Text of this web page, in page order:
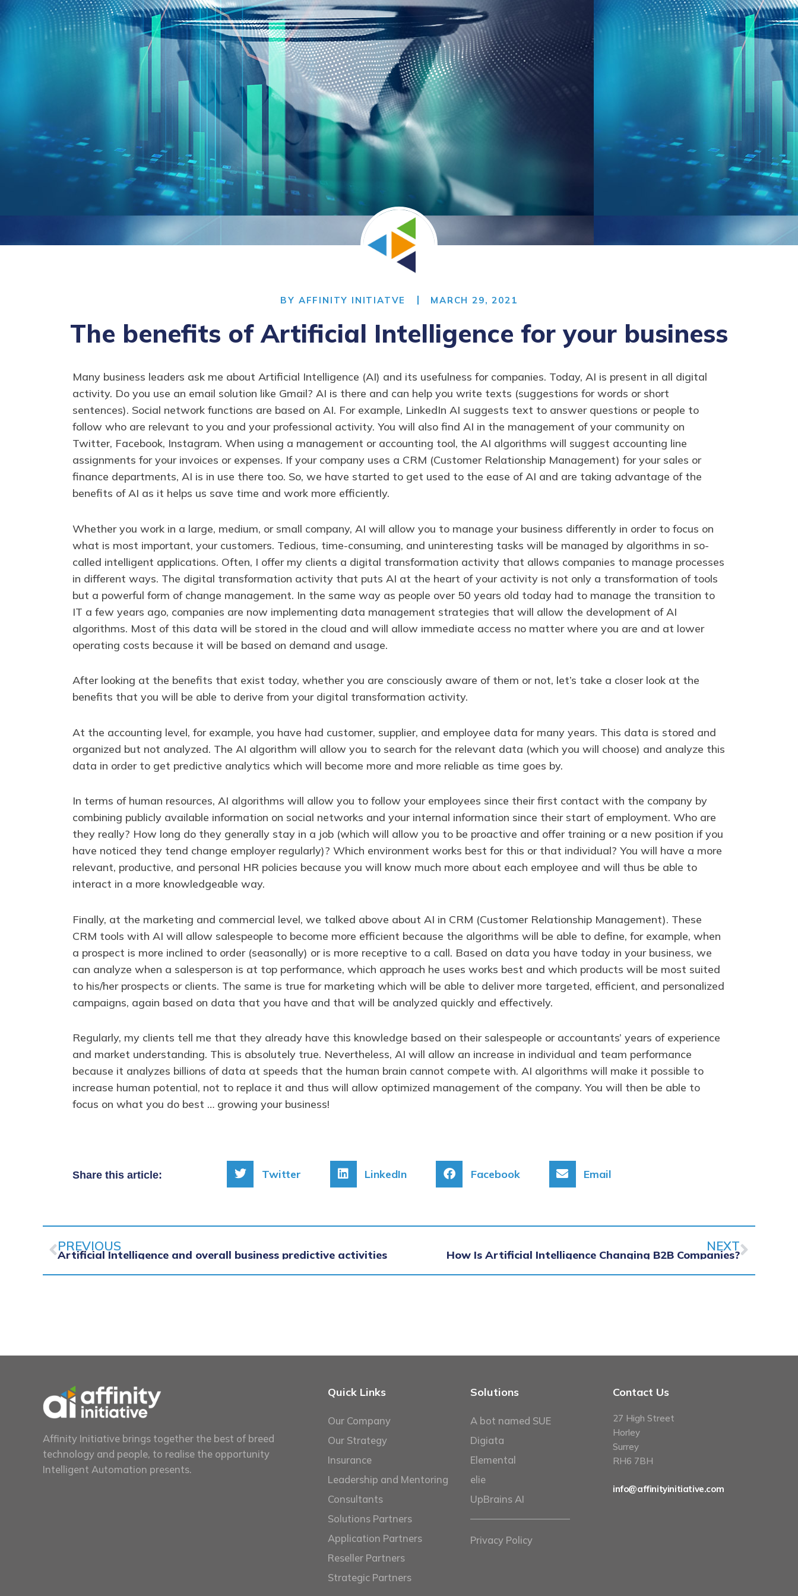
BY AFFINITY INITIATVE MARCH 29, 2021
The benefits of Artificial Intelligence for your business
Many business leaders ask me about Artificial Intelligence (AI) and its usefulness for companies. Today, AI is present in all digital
activity. Do you use an email solution like Gmail? AI is there and can help you write texts (suggestions for words or short
sentences). Social network functions are based on AI. For example, LinkedIn AI suggests text to answer questions or people to
follow who are relevant to you and your professional activity. You will also find AI in the management of your community on
Twitter, Facebook, Instagram. When using a management or accounting tool, the AI algorithms will suggest accounting line
assignments for your invoices or expenses. If your company uses a CRM (Customer Relationship Management) for your sales or
finance departments, AI is in use there too. So, we have started to get used to the ease of AI and are taking advantage of the
benefits of AI as it helps us save time and work more efficiently.
Whether you work in a large, medium, or small company, AI will allow you to manage your business differently in order to focus on
what is most important, your customers. Tedious, time-consuming, and uninteresting tasks will be managed by algorithms in so-
called intelligent applications. Often, I offer my clients a digital transformation activity that allows companies to manage processes
in different ways. The digital transformation activity that puts AI at the heart of your activity is not only a transformation of tools
but a powerful form of change management. In the same way as people over 50 years old today had to manage the transition to
IT a few years ago, companies are now implementing data management strategies that will allow the development of AI
algorithms. Most of this data will be stored in the cloud and will allow immediate access no matter where you are and at lower
operating costs because it will be based on demand and usage.
After looking at the benefits that exist today, whether you are consciously aware of them or not, let’s take a closer look at the
benefits that you will be able to derive from your digital transformation activity.
At the accounting level, for example, you have had customer, supplier, and employee data for many years. This data is stored and
organized but not analyzed. The AI algorithm will allow you to search for the relevant data (which you will choose) and analyze this
data in order to get predictive analytics which will become more and more reliable as time goes by.
In terms of human resources, AI algorithms will allow you to follow your employees since their first contact with the company by
combining publicly available information on social networks and your internal information since their start of employment. Who are
they really? How long do they generally stay in a job (which will allow you to be proactive and offer training or a new position if you
have noticed they tend change employer regularly)? Which environment works best for this or that individual? You will have a more
relevant, productive, and personal HR policies because you will know much more about each employee and will thus be able to
interact in a more knowledgeable way.
Finally, at the marketing and commercial level, we talked above about AI in CRM (Customer Relationship Management). These
CRM tools with AI will allow salespeople to become more efficient because the algorithms will be able to define, for example, when
a prospect is more inclined to order (seasonally) or is more receptive to a call. Based on data you have today in your business, we
can analyze when a salesperson is at top performance, which approach he uses works best and which products will be most suited
to his/her prospects or clients. The same is true for marketing which will be able to deliver more targeted, efficient, and personalized
campaigns, again based on data that you have and that will be analyzed quickly and effectively.
Regularly, my clients tell me that they already have this knowledge based on their salespeople or accountants’ years of experience
and market understanding. This is absolutely true. Nevertheless, AI will allow an increase in individual and team performance
because it analyzes billions of data at speeds that the human brain cannot compete with. AI algorithms will make it possible to
increase human potential, not to replace it and thus will allow optimized management of the company. You will then be able to
focus on what you do best … growing your business!
Share this article: Twitter LinkedIn Facebook Email
Prev
PREVIOUS
Artificial Intelligence and overall business predictive activities
NEXT
How Is Artificial Intelligence Changing B2B Companies?Next
Affinity Initiative brings together the best of breed
technology and people, to realise the opportunity
Intelligent Automation presents.
Quick Links
Our Company
Our Strategy
Insurance
Leadership and Mentoring
Consultants
Solutions Partners
Application Partners
Reseller Partners
Strategic Partners
Solutions
A bot named SUE
Digiata
Elemental
elie
UpBrains AI
Privacy Policy
Contact Us
27 High Street
Horley
Surrey
RH6 7BH
info@affinityinitiative.com